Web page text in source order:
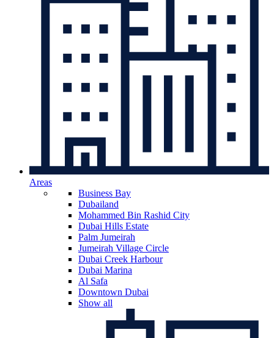
Areas
Business Bay
Dubailand
Mohammed Bin Rashid City
Dubai Hills Estate
Palm Jumeirah
Jumeirah Village Circle
Dubai Creek Harbour
Dubai Marina
Al Safa
Downtown Dubai
Show all